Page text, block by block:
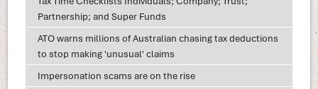
Partnership; and Super Funds
ATO warns millions of Australian chasing tax deductions
to stop making 'unusual' claims
Impersonation scams are on the rise